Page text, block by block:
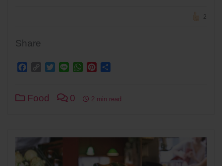
2
Share
Facebook
Copy Twitter
Line WhatsApp
Pinterest
Food 0 2 min read